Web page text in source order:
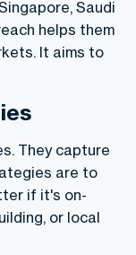
Saudi
helps them
It aims to
They capture
are to
if it's on-
or local